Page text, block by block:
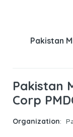
Pakistan
Pakistan
Corp
Organization: